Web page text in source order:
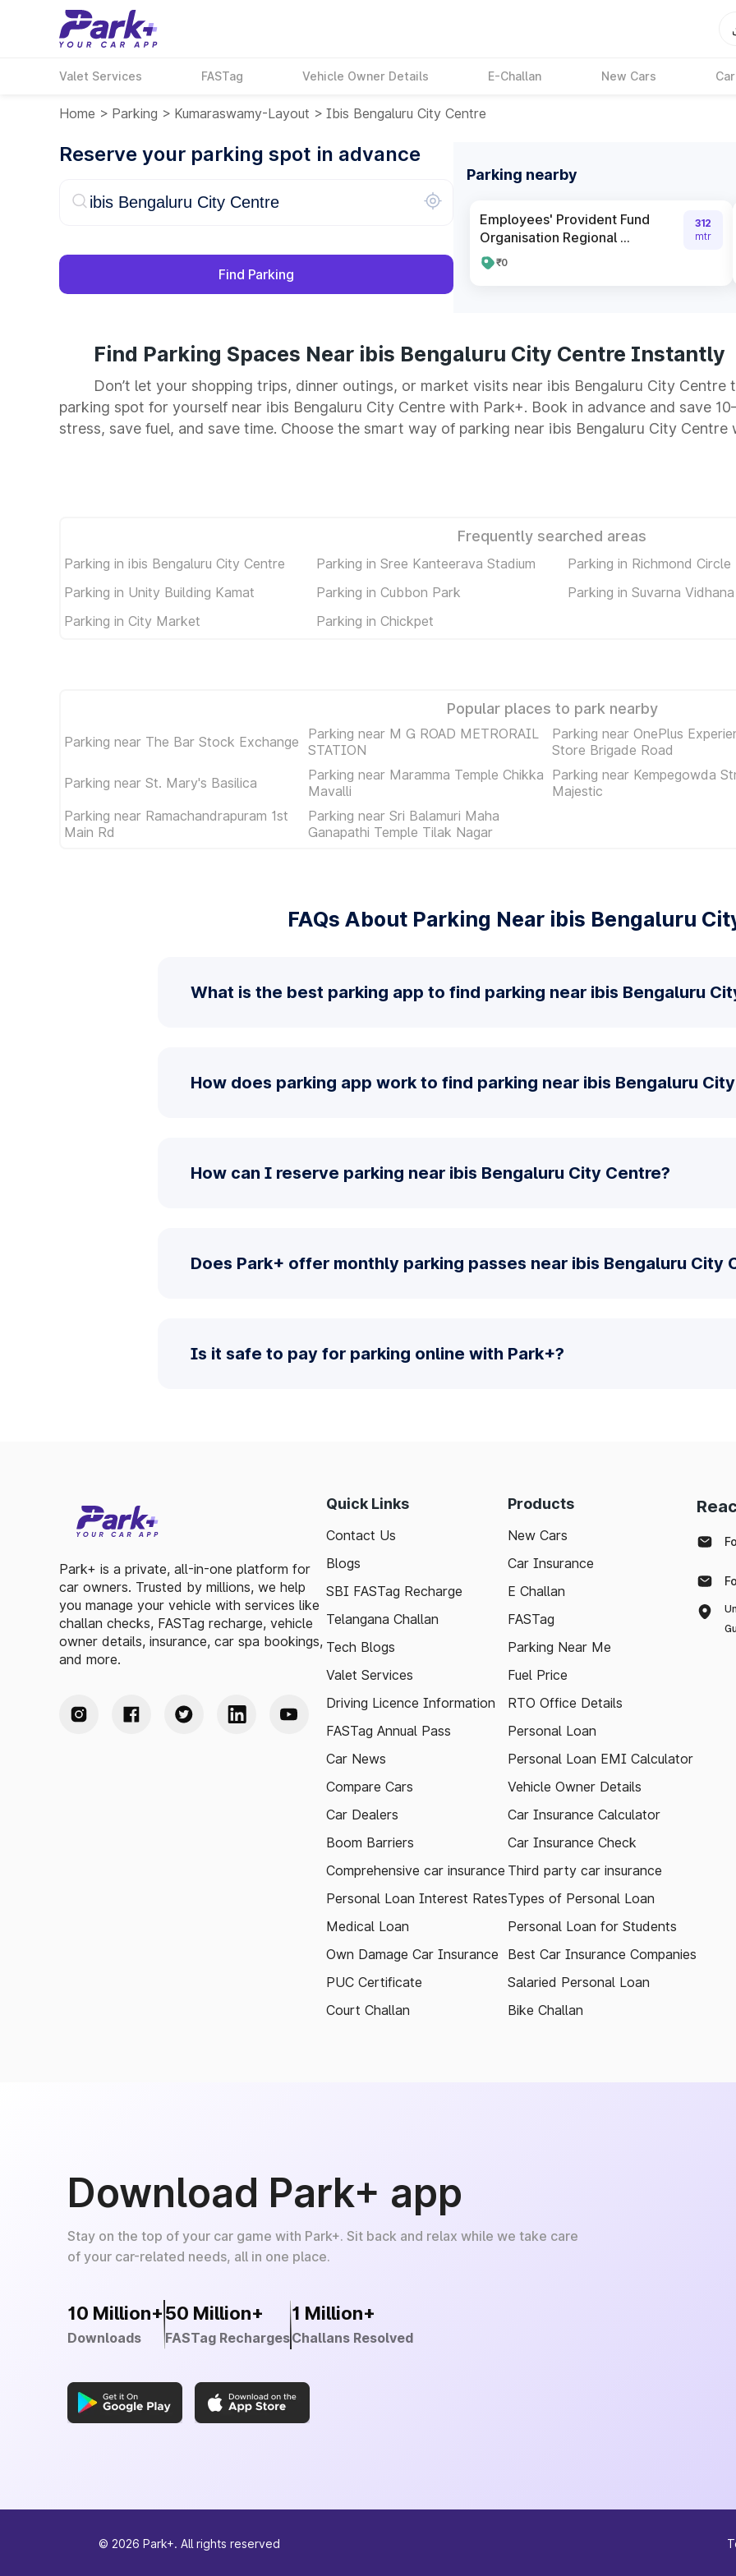
Valet Services FASTag Vehicle Owner Details E-Challan New Cars
Home > Parking > Kumaraswamy-Layout > Ibis Bengaluru City Centre
Reserve your parking spot in advance
Find Parking
Parking nearby
Employees' Provident Fund
Organisation Regional ...
₹0
312
mtr
Find Parking Spaces Near ibis Bengaluru City Centre Instantly
Don’t let your shopping trips, dinner outings, or market visits near ibis Bengaluru City
parking spot for yourself near ibis Bengaluru City Centre with Park+. Book in advance and save
stress, save fuel, and save time. Choose the smart way of parking near ibis Bengaluru City Centre
Frequently searched areas
Parking in ibis Bengaluru City Centre Parking in Sree Kanteerava Stadium Parking in Richmond Circle
Parking in Unity Building Kamat
Parking in Cubbon Park Parking in Suvarna
Parking in City Market
Parking in Chickpet
Popular places to park nearby
Parking near The Bar Stock Exchange
Parking near M G ROAD METRORAIL
STATION
Parking near OnePlus
Store Brigade Road
Parking near St. Mary's Basilica
Parking near Maramma Temple Chikka
Mavalli
Parking near Kempegowda
Majestic
Parking near Ramachandrapuram 1st
Main Rd
Parking near Sri Balamuri Maha
Ganapathi Temple Tilak Nagar
FAQs About Parking Near ibis Bengaluru
What is the best parking app to find parking near ibis Bengaluru
How does parking app work to find parking near ibis Bengaluru
How can I reserve parking near ibis Bengaluru City Centre?
Does Park+ offer monthly parking passes near ibis Bengaluru City
Is it safe to pay for parking online with Park+?
Park+ is a private, all-in-one platform for
car owners. Trusted by millions, we help
you manage your vehicle with services like
challan checks, FASTag recharge, vehicle
owner details, insurance, car spa bookings,
and more.
Quick Links
Contact Us
Blogs
SBI FASTag Recharge
Telangana Challan
Tech Blogs
Valet Services
Driving Licence Information
FASTag Annual Pass
Car News
Compare Cars
Car Dealers
Boom Barriers
Comprehensive car insurance
Personal Loan Interest Rates
Medical Loan
Own Damage Car Insurance
PUC Certificate
Court Challan
Products
New Cars
Car Insurance
E Challan
FASTag
Parking Near Me
Fuel Price
RTO Office Details
Personal Loan
Personal Loan EMI Calculator
Vehicle Owner Details
Car Insurance Calculator
Car Insurance Check
Third party car insurance
Types of Personal Loan
Personal Loan for Students
Best Car Insurance Companies
Salaried Personal Loan
Bike Challan
Download Park+ app
Stay on the top of your car game with Park+. Sit back and relax while we take care
of your car-related needs, all in one place.
10 Million+
Downloads
50 Million+
FASTag Recharges
1 Million+
Challans Resolved
© 2026 Park+. All rights reserved